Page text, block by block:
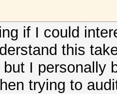
if I could
this
I personally
trying to